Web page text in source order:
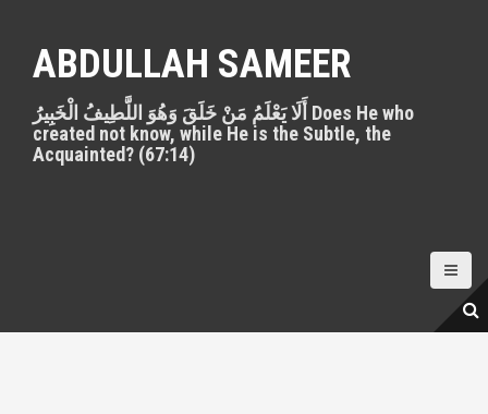
ABDULLAH SAMEER
أَلَا يَعْلَمُ مَنْ خَلَقَ وَهُوَ اللَّطِيفُ الْخَبِيرُ Does He who
created not know, while He is the Subtle, the
Acquainted? (67:14)